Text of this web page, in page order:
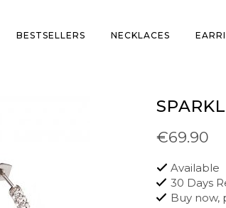
BESTSELLERS NECKLACES
€69.90
Available
30 Days
Buy now,